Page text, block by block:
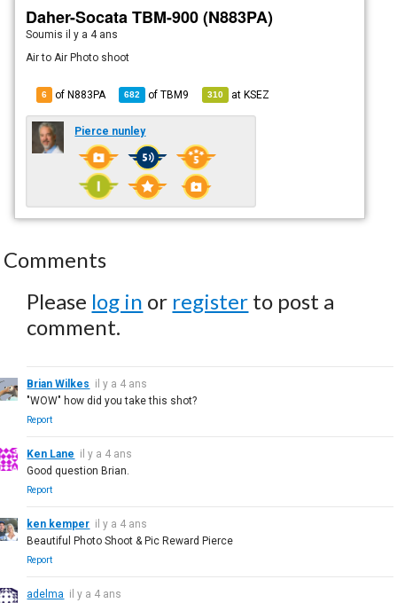
Daher-Socata TBM-900 (N883PA)
Soumisil y a 4 ans
Air to Air Photo shoot
6 of N883PA 682 ofTBM9 310 atKSEZ
Pierce nunley
Comments
Please log in or register to post a
comment.
Brian Wilkes il y a 4 ans
"WOW" how did you take this shot?
Report
Ken Lane il y a 4 ans
Good question Brian.
Report
ken kemper il y a 4 ans
Beautiful Photo Shoot & Pic Reward Pierce
Report
adelma il y a 4 ans